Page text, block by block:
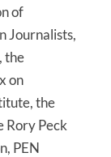
of
Journalists,
the
on
the
Rory Peck
PEN